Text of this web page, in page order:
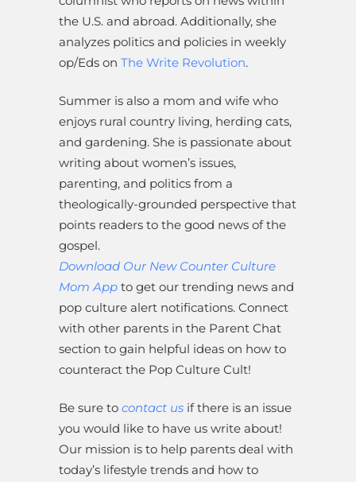
the U.S. and abroad. Additionally, she
analyzes politics and policies in weekly
op/Eds on The Write Revolution.
Summer is also a mom and wife who
enjoys rural country living, herding cats,
and gardening. She is passionate about
writing about women’s issues,
parenting, and politics from a
theologically-grounded perspective that
points readers to the good news of the
gospel.
Download Our New Counter Culture
Mom App to get our trending news and
pop culture alert notifications. Connect
with other parents in the Parent Chat
section to gain helpful ideas on how to
counteract the Pop Culture Cult!
Be sure to contact us if there is an issue
you would like to have us write about!
Our mission is to help parents deal with
today’s lifestyle trends and how to